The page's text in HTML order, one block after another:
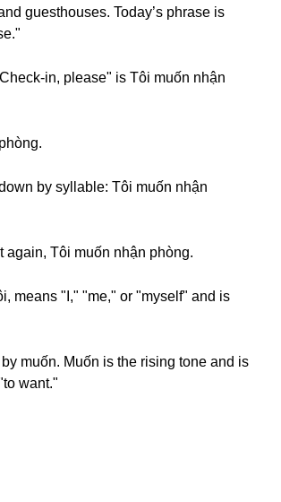
guesthouses. Today’s phrase is
in, please" is Tôi muốn nhận
by syllable: Tôi muốn nhận
again, Tôi muốn nhận phòng.
means "I," "me," or "myself" and is
muốn. Muốn is the rising tone and is
want."